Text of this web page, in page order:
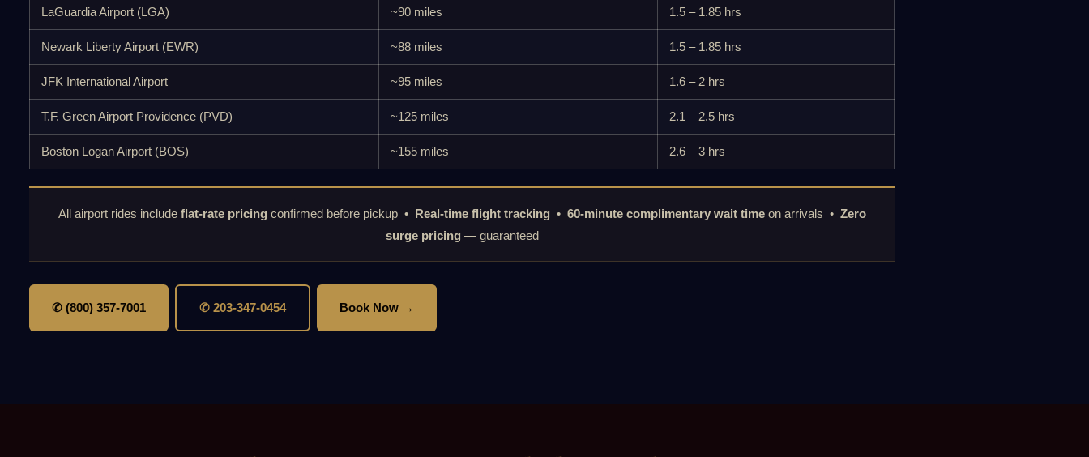
LaGuardia Airport (LGA) ~90 miles 1.5 – 1.85 hrs
Newark Liberty Airport (EWR) ~88 miles 1.5 – 1.85 hrs
JFK International Airport ~95 miles 1.6 – 2 hrs
T.F. Green Airport Providence (PVD) ~125 miles 2.1 – 2.5 hrs
Boston Logan Airport (BOS) ~155 miles 2.6 – 3 hrs
All airport rides include flat-rate pricingconfirmed before pickup • Real-time flight tracking• 60-minute complimentary wait timeon arrivals • Zero
surge pricing— guaranteed
✆ (800) 357-7001 ✆ 203-347-0454 Book Now →